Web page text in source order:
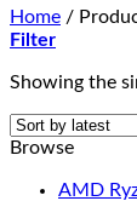
Home /
Filter
Showing the
Browse
AMD